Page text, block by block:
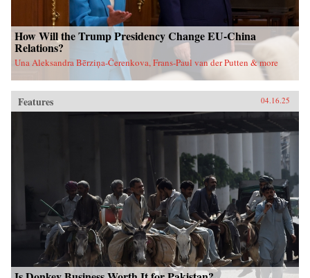
How Will the Trump Presidency Change EU-China
Relations?
Una Aleksandra Bērziņa-Čerenkova, Frans-Paul van der Putten & more
Features 04.16.25